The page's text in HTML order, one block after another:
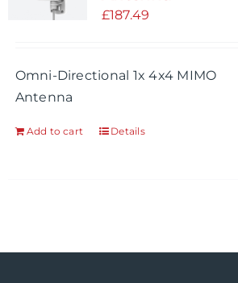
£187.49
Omni-Directional 1x 4x4 MIMO
Antenna
Add to cart Details